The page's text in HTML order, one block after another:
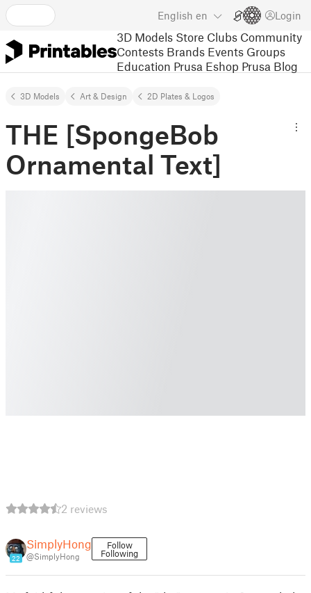
English en Login
3D Models Store Clubs Community
Contests Brands Events Groups
Education Prusa Eshop Prusa Blog
3D Models Art & Design 2D Plates & Logos
THE [SpongeBob
Ornamental Text]
2 reviews
22
SimplyHong
@SimplyHong
Follow
Following